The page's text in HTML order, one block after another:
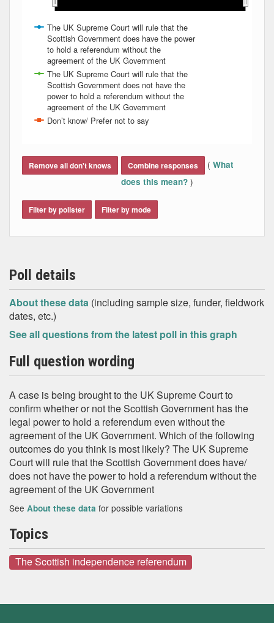
The UK Supreme Court will rule that the
Scottish Government does have the power
to hold a referendum without the
agreement of the UK Government
The UK Supreme Court will rule that the
Scottish Government does not have the
power to hold a referendum without the
agreement of the UK Government
Don’t know/ Prefer not to say
Remove all don't knows Combine responses ( What
does this mean? )
Filter by pollster Filter by mode
Poll details
About these data (including sample size, funder, fieldwork
dates, etc.)
See all questions from the latest poll in this graph
Full question wording
A case is being brought to the UK Supreme Court to
confirm whether or not the Scottish Government has the
legal power to hold a referendum even without the
agreement of the UK Government. Which of the following
outcomes do you think is most likely? The UK Supreme
Court will rule that the Scottish Government does have/
does not have the power to hold a referendum without the
agreement of the UK Government
See About these data for possible variations
Topics
The Scottish independence referendum